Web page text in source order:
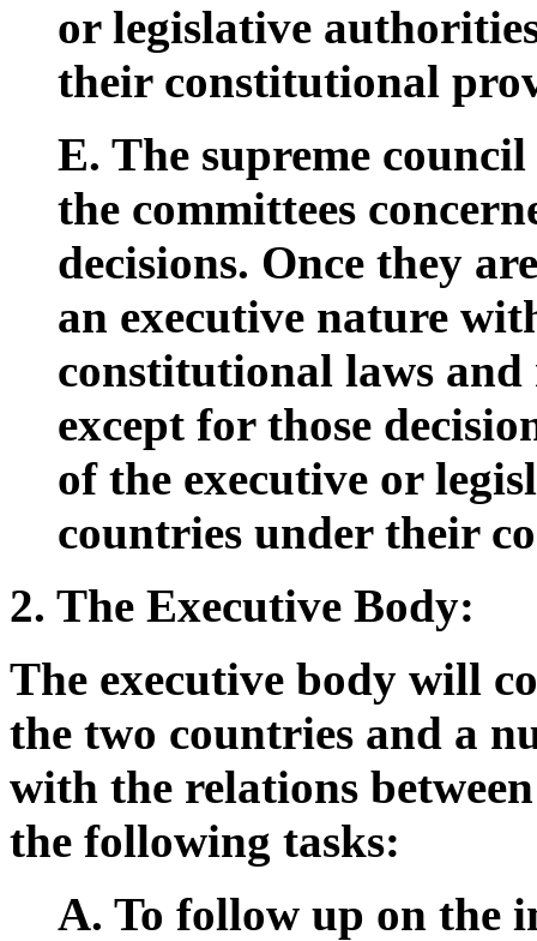
or legislative
their constitutional
E. The supreme
the committees
decisions. Once they
an executive nature
constitutional laws
except for those
of the executive or
countries under their
2. The Executive Body:
The executive body will
the two countries and a
with the relations
the following tasks:
A. To follow up on the